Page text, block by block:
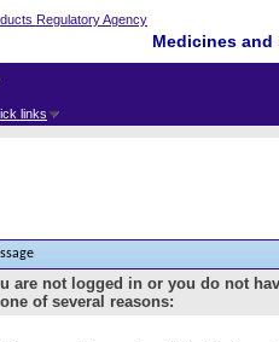
Medicines
links
are not logged in or you do not
of several reasons: